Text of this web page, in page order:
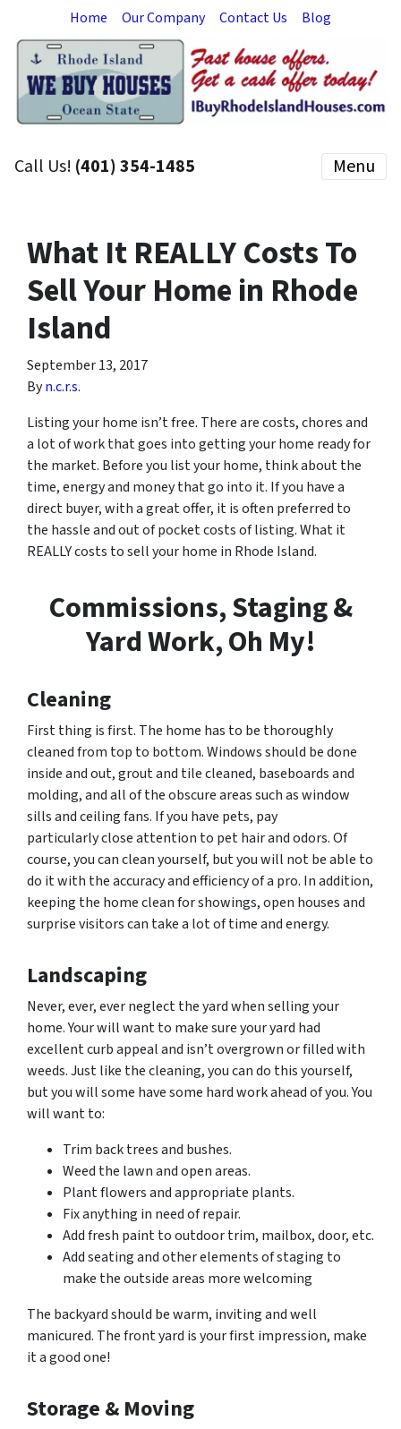
Home Our Company Contact Us Blog
Call Us! (401) 354-1485 Menu
What It REALLY Costs To
Sell Your Home in Rhode
Island
September 13, 2017
Byn.c.r.s.
Listing your home isn’t free. There are costs, chores and
a lot of work that goes into getting your home ready for
the market. Before you list your home, think about the
time, energy and money that go into it. If you have a
direct buyer, with a great offer, it is often preferred to
the hassle and out of pocket costs of listing. What it
REALLY costs to sell your home in Rhode Island.
Commissions, Staging &
Yard Work, Oh My!
Cleaning
First thing is first. The home has to be thoroughly
cleaned from top to bottom. Windows should be done
inside and out, grout and tile cleaned, baseboards and
molding, and all of the obscure areas such as window
sills and ceiling fans. If you have pets, pay
particularly close attention to pet hair andodors.Of
course, you can clean yourself, but you will not be able to
do it with the accuracy and efficiency of a pro. In addition,
keeping the home clean for showings, open houses and
surprise visitors can take a lot of time and energy.
Landscaping
Never, ever, ever neglect the yard when selling your
home. Your will want to make sure your yard had
excellent curb appeal and isn’t overgrown or filled with
weeds. Just like the cleaning, you can do this yourself,
but you will some have some hard work ahead of you. You
will want to:
Trim back trees and bushes.
Weed the lawn and open areas.
Plant flowers and appropriate plants.
Fix anything in need of repair.
Add fresh paint to outdoor trim, mailbox, door, etc.
Add seating and other elements of staging to
make the outside areas more welcoming
The backyard should be warm, inviting and well
manicured. The front yard is your first impression, make
it a good one!
Storage & Moving